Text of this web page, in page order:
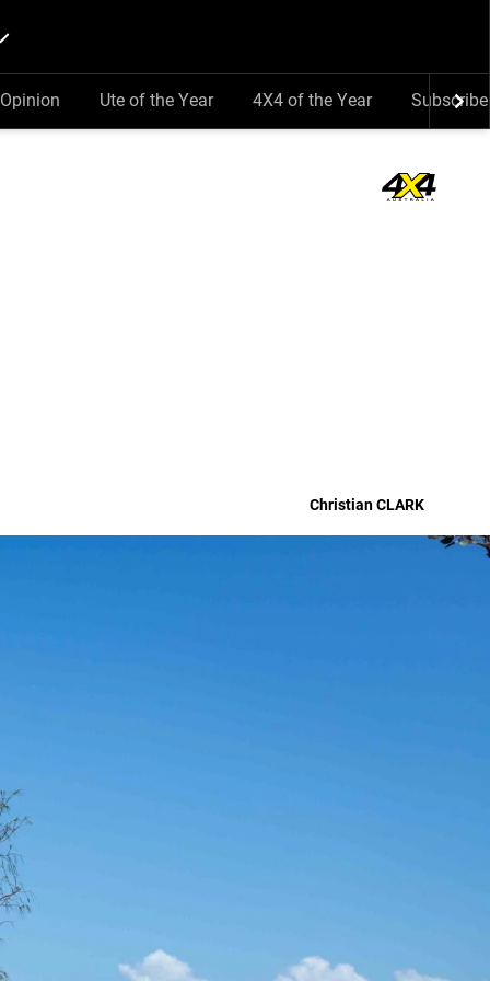
Opinion Ute of the Year 4X4 of the Year Subscribe
ChristianCLARK